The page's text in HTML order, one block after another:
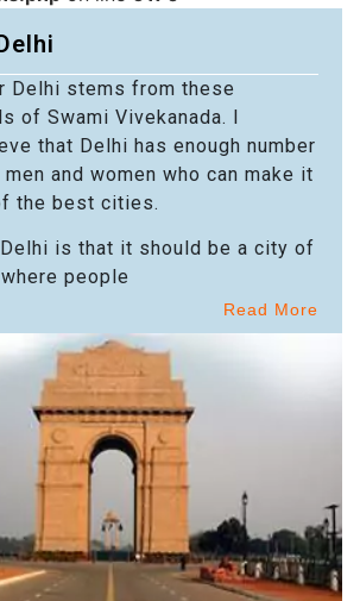
Delhi stems from these
of Swami Vivekanada. I
that Delhi has enough number
and women who can make it
the best cities.
is that it should be a city of
people
Read More